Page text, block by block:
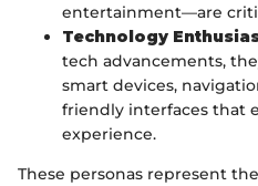
entertainment—are
Technology
tech advancements,
smart devices,
friendly interfaces that
experience.
These personas represent